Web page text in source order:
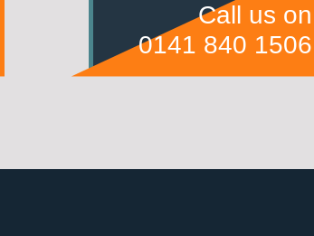
Call us on
0141 840 1506